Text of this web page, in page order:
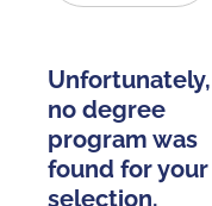
Unfortunately,
no degree
program was
found for your
selection.